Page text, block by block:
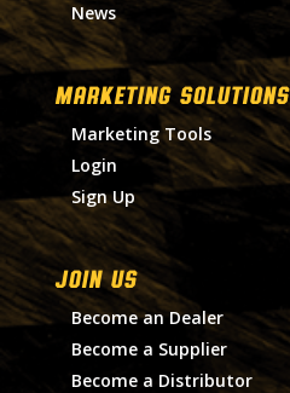
News
MARKETING SOLUTIONS
Marketing Tools
Login
Sign Up
Join Us
Become an Dealer
Become a Supplier
Become a Distributor